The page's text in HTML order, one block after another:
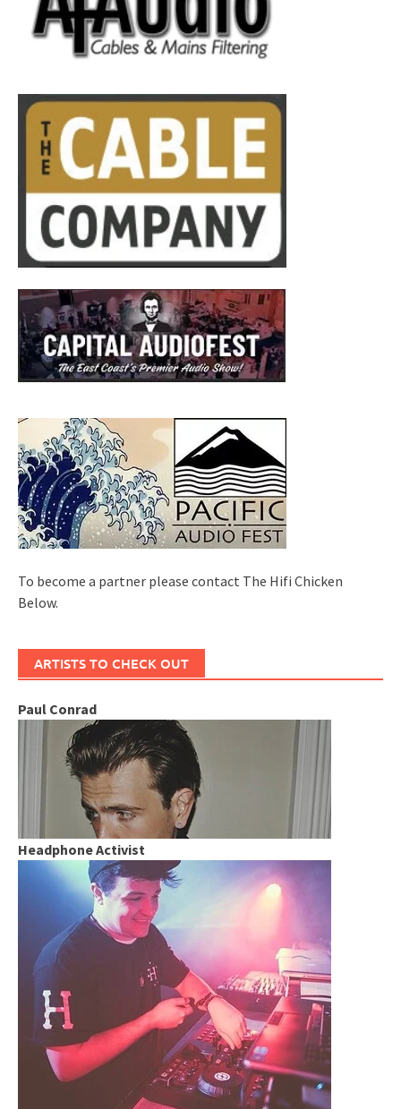
To become a partner please contact The Hifi Chicken
Below.
ARTISTS TO CHECK OUT
Paul Conrad
Headphone Activist